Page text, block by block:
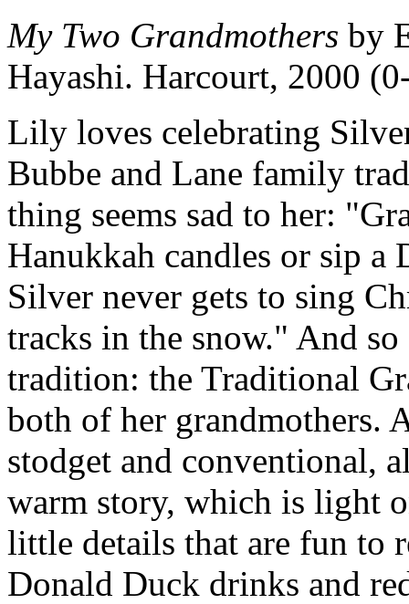
My Two Grandmothers by
Hayashi. Harcourt, 2000
Lily loves celebrating
Bubbe and Lane family
thing seems sad to her:
Hanukkah candles or sip
Silver never gets to sing
tracks in the snow." And so
tradition: the Traditional
both of her grandmothers.
stodget and conventional,
warm story, which is light
little details that are fun to
Donald Duck drinks and